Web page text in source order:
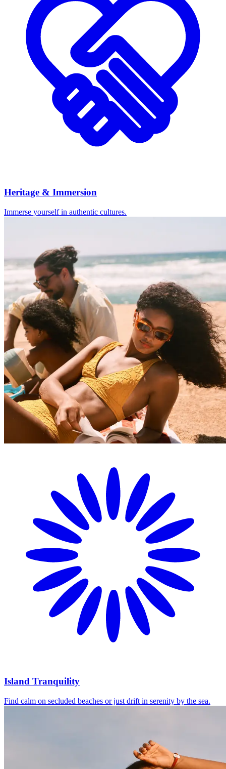
Heritage & Immersion
Immerse yourself in authentic cultures.
Island Tranquility
Find calm on secluded beaches or just drift in serenity by the sea.